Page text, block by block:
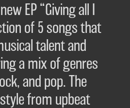
EP “Giving all I
of 5 songs that
talent and
a mix of genres
and pop. The
from upbeat